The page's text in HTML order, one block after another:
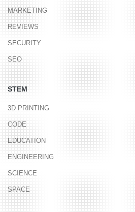
MARKETING
REVIEWS
SECURITY
SEO
STEM
3D PRINTING
CODE
EDUCATION
ENGINEERING
SCIENCE
SPACE